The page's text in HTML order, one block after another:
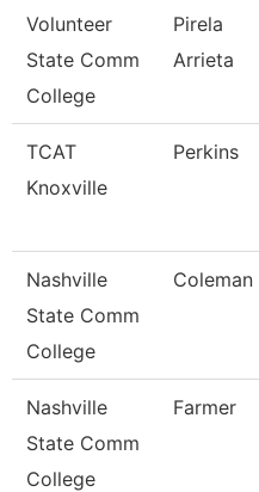
Volunteer
State Comm
College
Pirela
Arrieta
TCAT
Knoxville
Perkins
Nashville
State Comm
College
Coleman
Nashville
State Comm
College
Farmer